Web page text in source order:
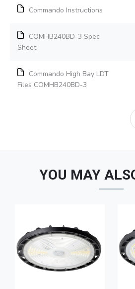
Commando Instructions
COMHB240BD-3 Spec
Sheet
Commando High Bay LDT
Files COMHB240BD-3
YOU MAY